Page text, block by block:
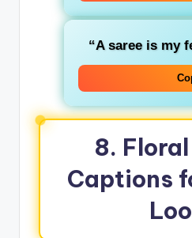
“A saree is my
8.
Captions